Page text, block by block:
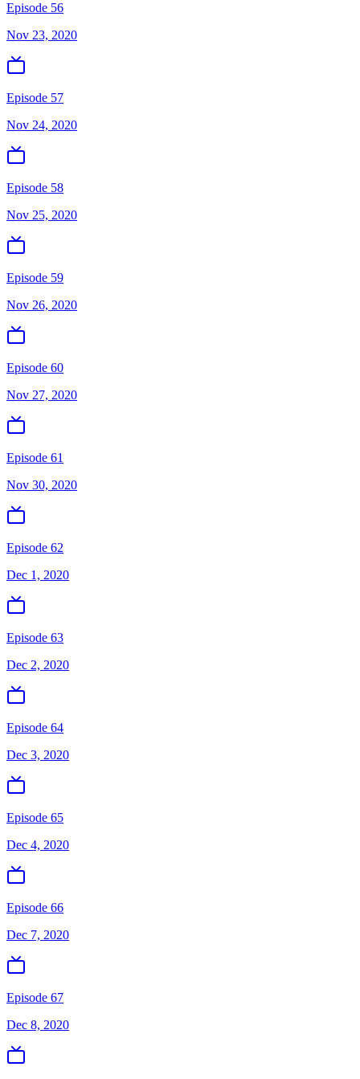
Episode 56
Nov 23, 2020
Episode 57
Nov 24, 2020
Episode 58
Nov 25, 2020
Episode 59
Nov 26, 2020
Episode 60
Nov 27, 2020
Episode 61
Nov 30, 2020
Episode 62
Dec 1, 2020
Episode 63
Dec 2, 2020
Episode 64
Dec 3, 2020
Episode 65
Dec 4, 2020
Episode 66
Dec 7, 2020
Episode 67
Dec 8, 2020